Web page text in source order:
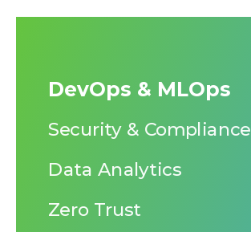
DevOps & MLOps
Security & Compliance
Data Analytics
Zero Trust